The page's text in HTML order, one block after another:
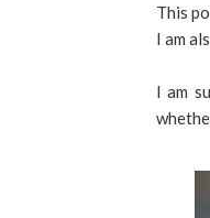
This
I am
I am